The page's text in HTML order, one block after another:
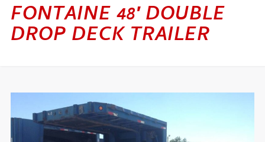
FONTAINE 48′ DOUBLE
DROP DECK TRAILER